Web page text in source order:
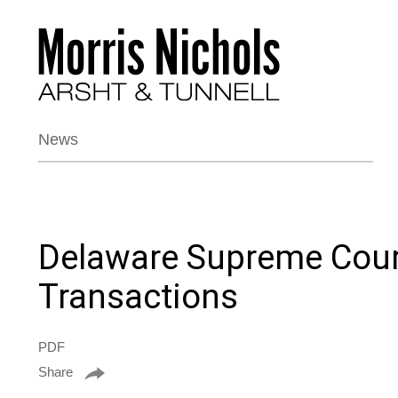
News
Delaware Supreme
Transactions
PDF
Share